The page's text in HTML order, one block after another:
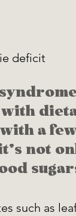
deficit
with
a
not
such as